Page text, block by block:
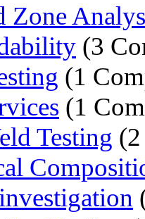
Zone
(3
(1
(1
Testing